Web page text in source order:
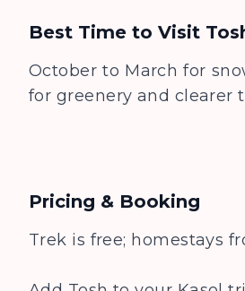
Best Time to Visit
October to March for
for greenery and clearer
Pricing & Booking
Trek is free; homestays